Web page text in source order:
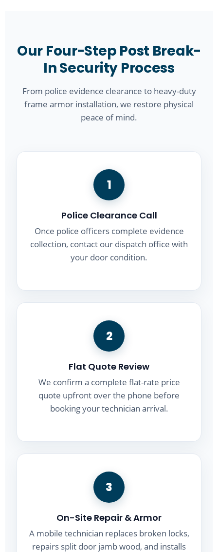
Our Four-Step Post Break-
In Security Process
From police evidence clearance to heavy-duty
frame armor installation, we restore physical
peace of mind.
1
Police Clearance Call
Once police officers complete evidence
collection, contact our dispatch office with
your door condition.
2
Flat Quote Review
We confirm a complete flat-rate price
quote upfront over the phone before
booking your technician arrival.
3
On-Site Repair & Armor
A mobile technician replaces broken locks,
repairs split door jamb wood, and installs